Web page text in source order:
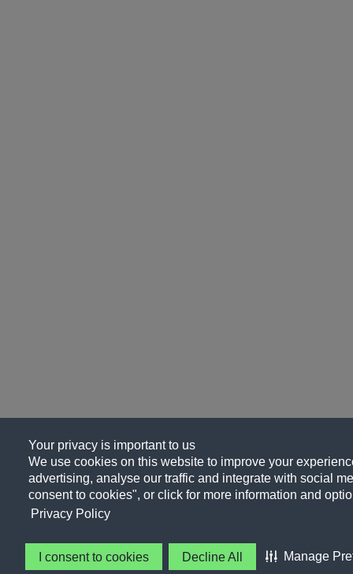
Your privacy is important to us
We use cookies on this website to improve your
advertising, analyse our traffic and integrate with social
consent to cookies", or click for more information and
Privacy Policy
I consent to cookies Decline All Manage